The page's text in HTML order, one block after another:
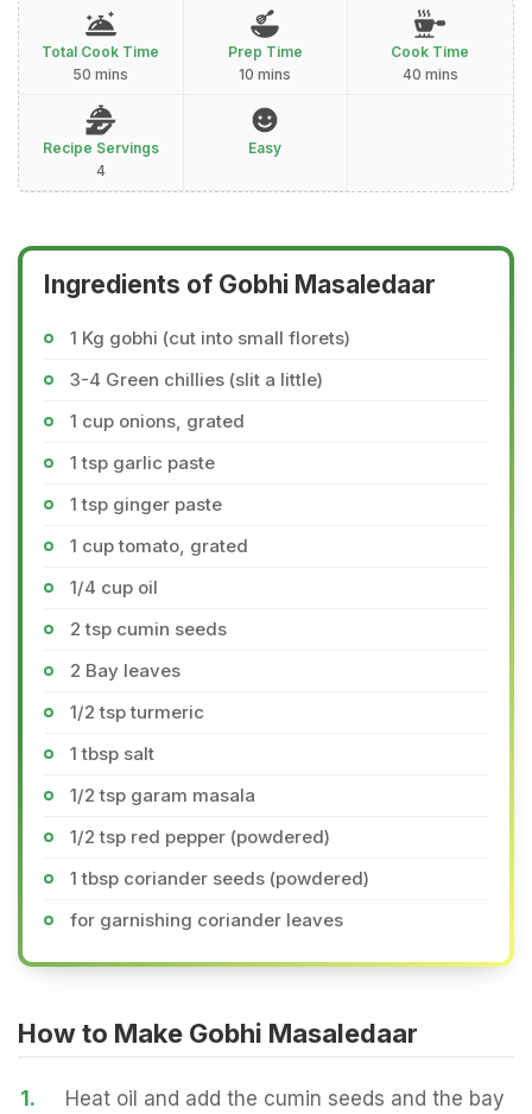
Total Cook Time
50 mins
Prep Time
10 mins
Cook Time
40 mins
Recipe Servings
4
Easy
Ingredients of Gobhi Masaledaar
1 Kg gobhi (cut into small florets)
3-4 Green chillies (slit a little)
1 cup onions, grated
1 tsp garlic paste
1 tsp ginger paste
1 cup tomato, grated
1/4 cup oil
2 tsp cumin seeds
2 Bay leaves
1/2 tsp turmeric
1 tbsp salt
1/2 tsp garam masala
1/2 tsp red pepper (powdered)
1 tbsp coriander seeds (powdered)
for garnishing coriander leaves
How to Make Gobhi Masaledaar
1. Heat oil and add the cumin seeds and the bay